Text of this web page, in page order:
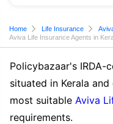
Home Life Insurance
Aviva Life Insurance Agents in
Policybazaar's IRDA-
situated in Kerala
most suitable Aviva
requirements.